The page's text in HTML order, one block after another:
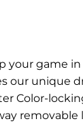
your game
our unique
Color-
removable